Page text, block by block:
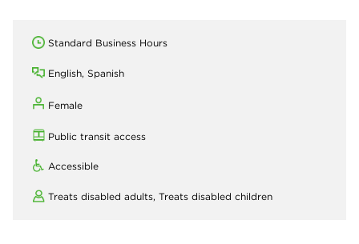
Standard Business Hours
English, Spanish
Female
Public transit access
Accessible
Treats disabled adults, Treats disabled children